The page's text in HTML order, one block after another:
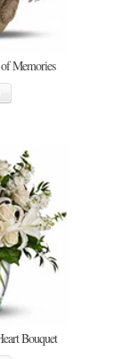
Memories
Bouquet